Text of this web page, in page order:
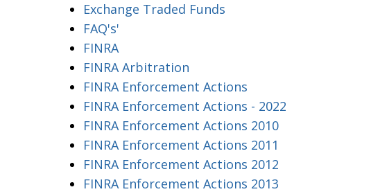
Exchange Traded Funds
FAQ's'
FINRA
FINRA Arbitration
FINRA Enforcement Actions
FINRA Enforcement Actions - 2022
FINRA Enforcement Actions 2010
FINRA Enforcement Actions 2011
FINRA Enforcement Actions 2012
FINRA Enforcement Actions 2013